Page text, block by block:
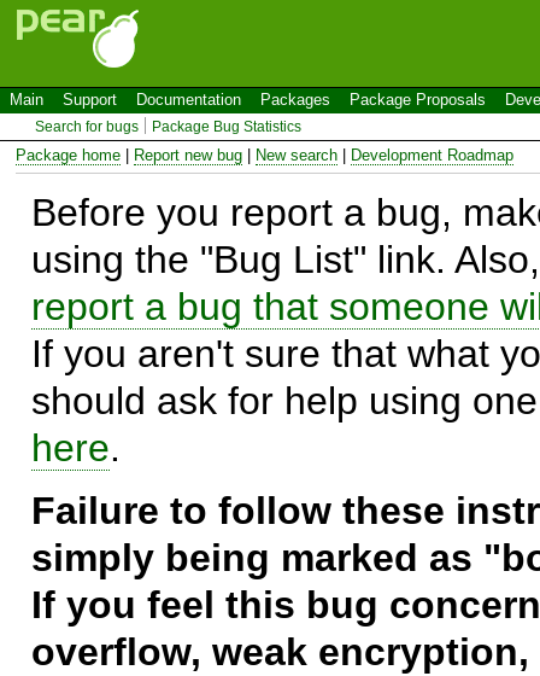
Main Support Documentation Packages Package Proposals
Search for bugs Package Bug Statistics
Package home Report new bug New search Development Roadmap
Before you report a bug,
using the "Bug List" link.
report a bug that someone
If you aren't sure that what
should ask for help using
here.
Failure to follow these
simply being marked as
If you feel this bug
overflow, weak